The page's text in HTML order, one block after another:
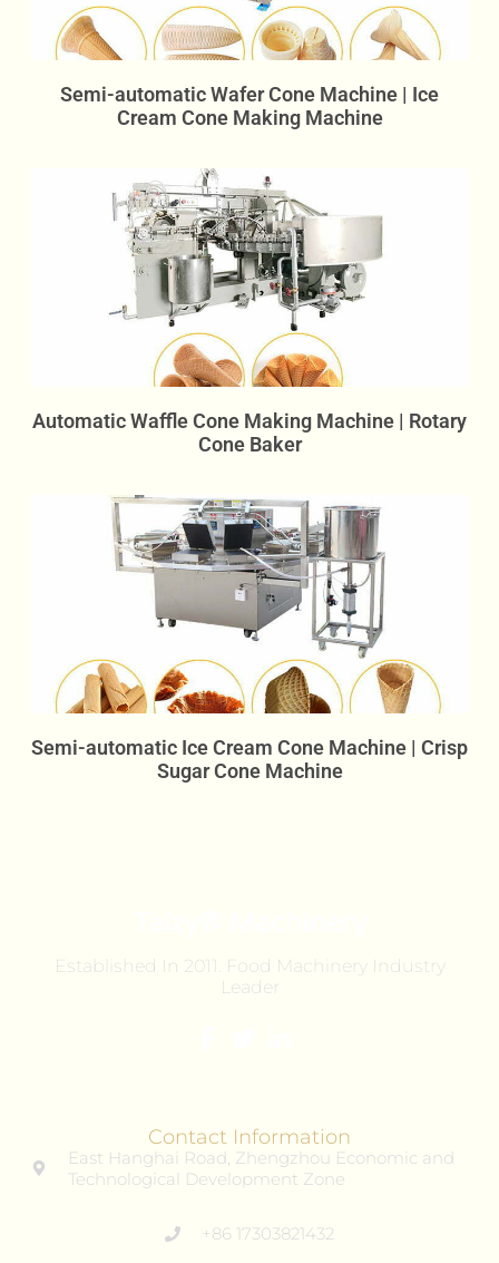
Semi-automatic Wafer Cone Machine | Ice
Cream Cone Making Machine
Automatic Waffle Cone Making Machine | Rotary
Cone Baker
Semi-automatic Ice Cream Cone Machine | Crisp
Sugar Cone Machine
Established In 2011. Food Machinery Industry
Leader
Contact Information
East Hanghai Road, Zhengzhou Economic and
Technological Development Zone
+86 17303821432